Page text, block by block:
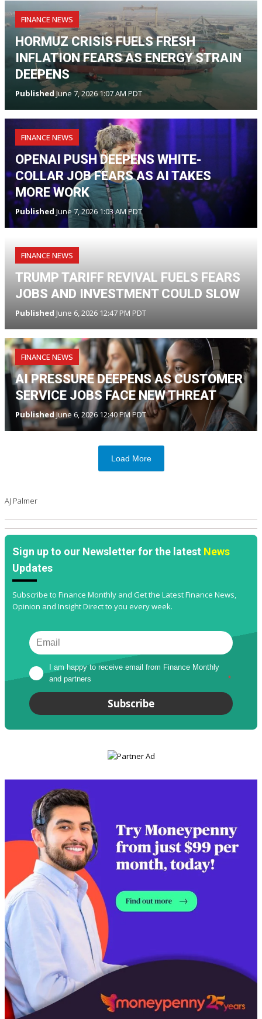
FINANCE NEWS
HORMUZ CRISIS FUELS FRESH
INFLATION FEARS AS ENERGY STRAIN
DEEPENS
Published June 7, 2026 1:07 AM PDT
FINANCE NEWS
OPENAI PUSH DEEPENS WHITE-
COLLAR JOB FEARS AS AI TAKES
MORE WORK
Published June 7, 2026 1:03 AM PDT
FINANCE NEWS
TRUMP TARIFF REVIVAL FUELS FEARS
JOBS AND INVESTMENT COULD SLOW
Published June 6, 2026 12:47 PM PDT
FINANCE NEWS
AI PRESSURE DEEPENS AS CUSTOMER
SERVICE JOBS FACE NEW THREAT
PublishedJune 6, 2026 12:40 PM PDT
Load More
AJ Palmer
Sign up to our Newsletter for the latest News
Updates
Subscribe to Finance Monthly and Get the Latest Finance News,
Opinion and Insight Direct to you every week.
I am happy to receive email from Finance Monthly
and partners
*
Subscribe